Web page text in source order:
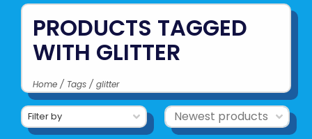
PRODUCTS TAGGED
WITH GLITTER
Home / Tags / glitter
Filter by